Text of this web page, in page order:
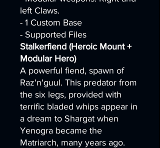
left Claws.
- 1 Custom Base
- Supported Files
Stalkerfiend (Heroic Mount +
Modular Hero)
A powerful fiend, spawn of
Raz'n'guul. This predator from
the six legs, provided with
terrific bladed whips appear in
a dream to Shargat when
Yenogra became the
Matriarch, many years ago.